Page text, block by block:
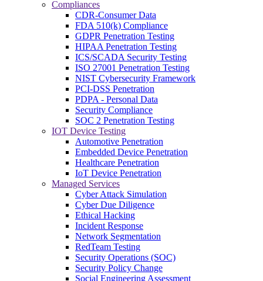
Compliances
CDR-Consumer Data
FDA 510(k) Compliance
GDPR Penetration Testing
HIPAA Penetration Testing
ICS/SCADA Security Testing
ISO 27001 Penetration Testing
NIST Cybersecurity Framework
PCI-DSS Penetration
PDPA - Personal Data
Security Compliance
SOC 2 Penetration Testing
IOT Device Testing
Automotive Penetration
Embedded Device Penetration
Healthcare Penetration
IoT Device Penetration
Managed Services
Cyber Attack Simulation
Cyber Due Diligence
Ethical Hacking
Incident Response
Network Segmentation
RedTeam Testing
Security Operations (SOC)
Security Policy Change
Social Engineering Assessment